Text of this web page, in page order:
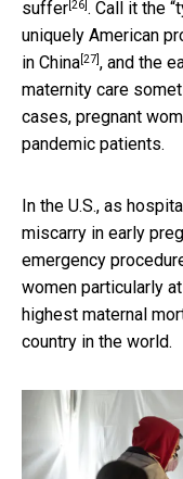
suffer [26] . Call it the
uniquely American
in China[27], and the
maternity care
cases, pregnant
pandemic patients.
In the U.S., as
miscarry in early
emergency
women particularly
highest maternal
country in the world.